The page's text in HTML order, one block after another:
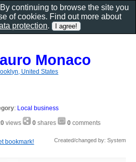
Monaco
United States
: Local business
views 0 shares 0 comments
bookmark! Created/changed by: System
continuing to browse the site you
of cookies. Find out more about
protection.